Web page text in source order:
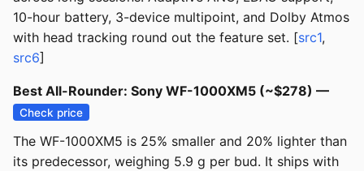
10-hour battery, 3-device multipoint, and Dolby Atmos
with head tracking round out the feature set. [src1,
src6]
Best All-Rounder: Sony WF-1000XM5 (~$278) —
Check price
The WF-1000XM5 is 25% smaller and 20% lighter than
its predecessor, weighing 5.9 g per bud. It ships with